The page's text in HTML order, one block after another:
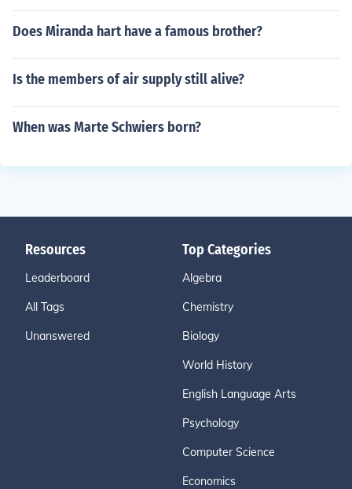
Does Miranda hart have a famous brother?
Is the members of air supply still alive?
When was Marte Schwiers born?
Resources
Leaderboard
All Tags
Unanswered
Top Categories
Algebra
Chemistry
Biology
World History
English Language Arts
Psychology
Computer Science
Economics